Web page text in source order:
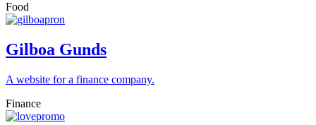
Food
Gilboa Gunds
A website for a finance company.
Finance